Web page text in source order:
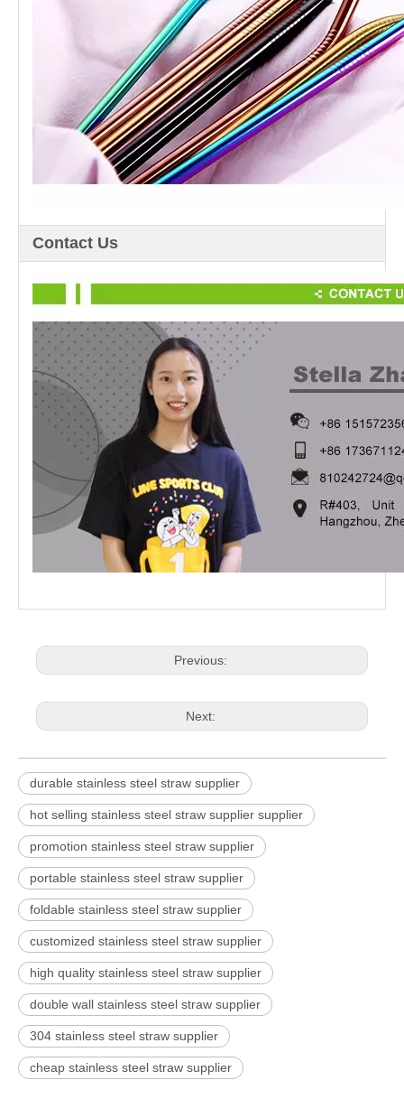
Contact Us
Previous:
Next:
durable stainless steel straw supplier
hot selling stainless steel straw supplier supplier
promotion stainless steel straw supplier
portable stainless steel straw supplier
foldable stainless steel straw supplier
customized stainless steel straw supplier
high quality stainless steel straw supplier
double wall stainless steel straw supplier
304 stainless steel straw supplier
cheap stainless steel straw supplier